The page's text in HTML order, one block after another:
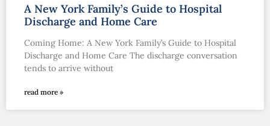
A New York Family’s Guide to Hospital
Discharge and Home Care
Coming Home: A New York Family’s Guide to Hospital
Discharge and Home Care The discharge conversation
tends to arrive without
read more »